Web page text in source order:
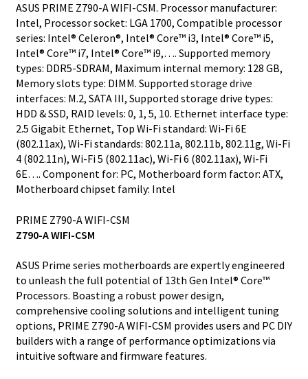
ASUS PRIME Z790-A WIFI-CSM. Processor manufacturer:
Intel, Processor socket: LGA 1700, Compatible processor
series: Intel® Celeron®, Intel® Core™ i3, Intel® Core™ i5,
Intel® Core™ i7, Intel® Core™ i9,…. Supported memory
types: DDR5-SDRAM, Maximum internal memory: 128 GB,
Memory slots type: DIMM. Supported storage drive
interfaces: M.2, SATA III, Supported storage drive types:
HDD & SSD, RAID levels: 0, 1, 5, 10. Ethernet interface type:
2.5 Gigabit Ethernet, Top Wi-Fi standard: Wi-Fi 6E
(802.11ax), Wi-Fi standards: 802.11a, 802.11b, 802.11g, Wi-Fi
4 (802.11n), Wi-Fi 5 (802.11ac), Wi-Fi 6 (802.11ax), Wi-Fi
6E…. Component for: PC, Motherboard form factor: ATX,
Motherboard chipset family: Intel
PRIME Z790-A WIFI-CSM
Z790-A WIFI-CSM
ASUS Prime series motherboards are expertly engineered
to unleash the full potential of 13th Gen Intel® Core™
Processors. Boasting a robust power design,
comprehensive cooling solutions and intelligent tuning
options, PRIME Z790-A WIFI-CSM provides users and PC DIY
builders with a range of performance optimizations via
intuitive software and firmware features.